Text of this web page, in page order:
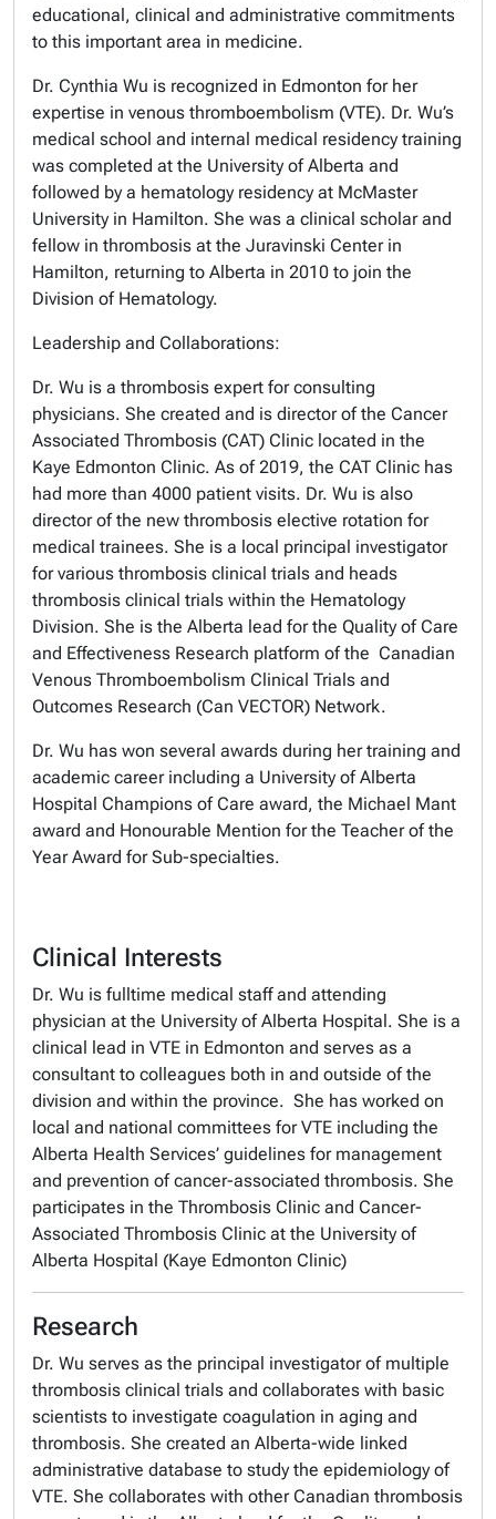
educational, clinical and administrative commitments
to this important area in medicine.
Dr. Cynthia Wu is recognized in Edmonton for her
expertise in venous thromboembolism (VTE). Dr. Wu’s
medical school and internal medical residency training
was completed at the University of Alberta and
followed by a hematology residency at McMaster
University in Hamilton. She was a clinical scholar and
fellow in thrombosis at the Juravinski Center in
Hamilton, returning to Alberta in 2010 to join the
Division of Hematology.
Leadership and Collaborations:
Dr. Wu is a thrombosis expert for consulting
physicians. She created and is director of the Cancer
Associated Thrombosis (CAT) Clinic located in the
Kaye Edmonton Clinic. As of 2019, the CAT Clinic has
had more than 4000 patient visits. Dr. Wu is also
director of the new thrombosis elective rotation for
medical trainees. She is a local principal investigator
for various thrombosis clinical trials and heads
thrombosis clinical trials within the Hematology
Division. She is the Alberta lead for the Quality of Care
and Effectiveness Research platform of the Canadian
Venous Thromboembolism Clinical Trials and
Outcomes Research (Can VECTOR) Network.
Dr. Wu has won several awards during her training and
academic career including a University of Alberta
Hospital Champions of Care award, the Michael Mant
award and Honourable Mention for the Teacher of the
Year Award for Sub-specialties.
Clinical Interests
Dr. Wu is fulltime medical staff and attending
physician at the University of Alberta Hospital. She is a
clinical lead in VTE in Edmonton and serves as a
consultant to colleagues both in and outside of the
division and within the province. She has worked on
local and national committees for VTE including the
Alberta Health Services’ guidelines for management
and prevention of cancer-associated thrombosis. She
participates in the Thrombosis Clinic and Cancer-
Associated Thrombosis Clinic at the University of
Alberta Hospital (Kaye Edmonton Clinic)
Research
Dr. Wu serves as the principal investigator of multiple
thrombosis clinical trials and collaborates with basic
scientists to investigate coagulation in aging and
thrombosis. She created an Alberta-wide linked
administrative database to study the epidemiology of
VTE. She collaborates with other Canadian thrombosis